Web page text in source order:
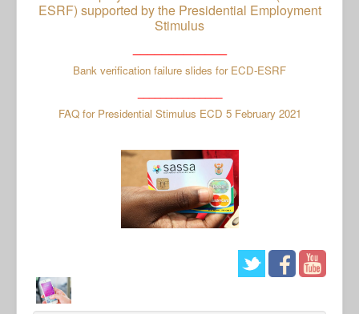
ESRF) supported by the Presidential Employment
Stimulus
Bank verification failure slides for ECD-ESRF
FAQ for Presidential Stimulus ECD 5 February 2021